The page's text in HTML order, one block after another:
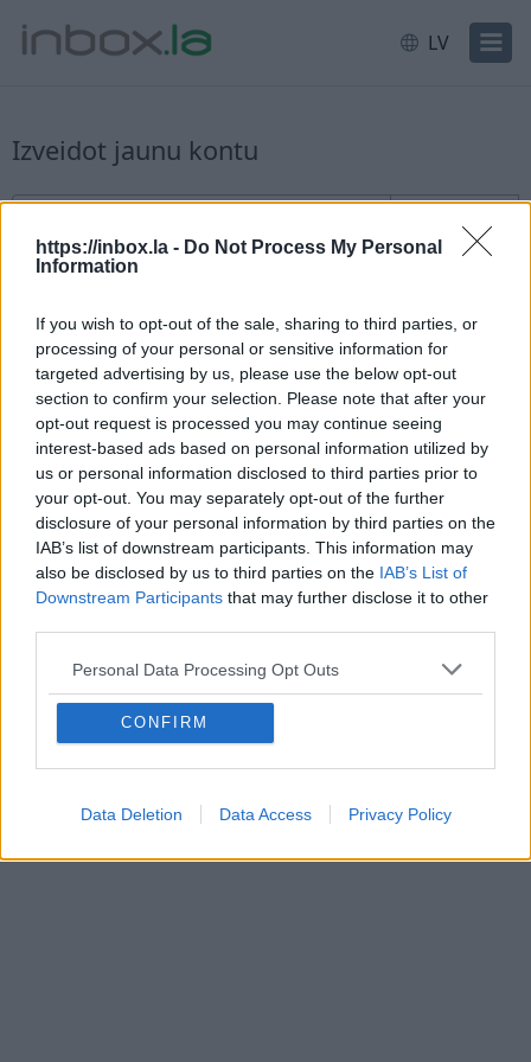
https://inbox.la - Do Not Process My Personal
Information
If you wish to opt-out of the sale, sharing to third parties, or
processing of your personal or sensitive information for
targeted advertising by us, please use the below opt-out
section to confirm your selection. Please note that after your
opt-out request is processed you may continue seeing
interest-based ads based on personal information utilized by
us or personal information disclosed to third parties prior to
your opt-out. You may separately opt-out of the further
disclosure of your personal information by third parties on the
IAB’s list of downstream participants. This information may
also be disclosed by us to third parties on the IAB’s List of
Downstream Participants that may further disclose it to other
Personal Data Processing Opt Outs
CONFIRM
Data Deletion Data Access Privacy Policy
LV
Izveidot jaunu kontu
Jauna lietotāja reģistrācija
@inbox.la
Pārbaudīt pieejamību
Esat jau reģistrējies? Ieiet